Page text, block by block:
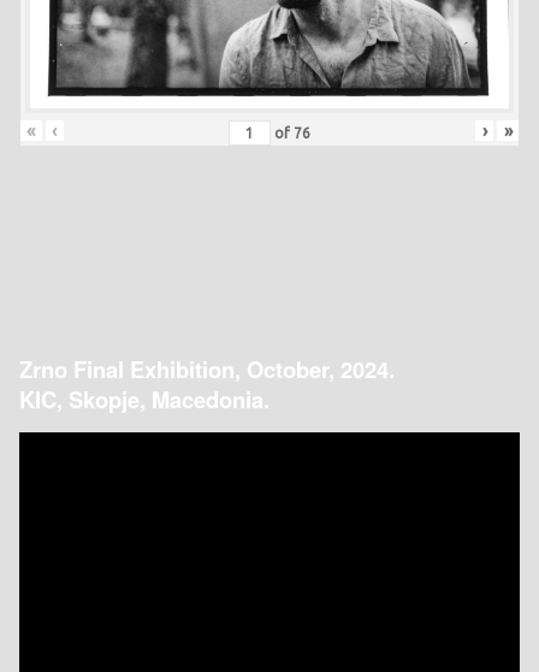
« ‹ of 76 › »
Zrno Final Exhibition, October, 2024.
KIC, Skopje, Macedonia.